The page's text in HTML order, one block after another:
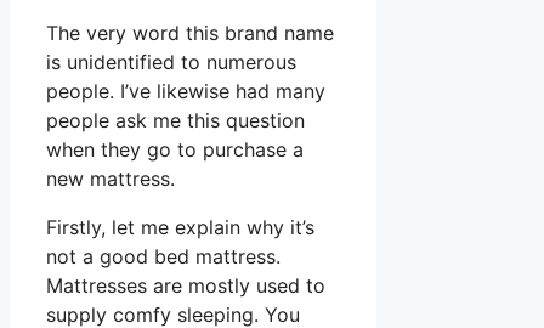
The very word this brand name
is unidentified to numerous
people. I’ve likewise had many
people ask me this question
when they go to purchase a
new mattress.
Firstly, let me explain why it’s
not a good bed mattress.
Mattresses are mostly used to
supply comfy sleeping. You